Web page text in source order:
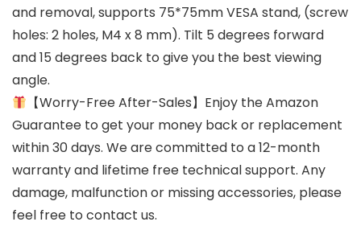
and removal, supports 75*75mm VESA stand, (screw
holes: 2 holes, M4 x 8 mm). Tilt 5 degrees forward
and 15 degrees back to give you the best viewing
angle.
【Worry-Free After-Sales】Enjoy the Amazon
Guarantee to get your money back or replacement
within 30 days. We are committed to a 12-month
warranty and lifetime free technical support. Any
damage, malfunction or missing accessories, please
feel free to contact us.